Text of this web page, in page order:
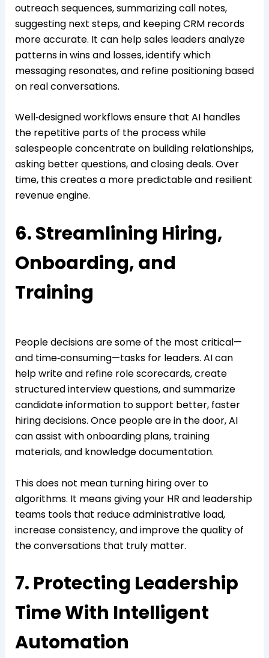
outreach sequences, summarizing call notes,
suggesting next steps, and keeping CRM records
more accurate. It can help sales leaders analyze
patterns in wins and losses, identify which
messaging resonates, and refine positioning based
on real conversations.
Well‑designed workflows ensure that AI handles
the repetitive parts of the process while
salespeople concentrate on building relationships,
asking better questions, and closing deals. Over
time, this creates a more predictable and resilient
revenue engine.
6. Streamlining Hiring,
Onboarding, and
Training
People decisions are some of the most critical—
and time‑consuming—tasks for leaders. AI can
help write and refine role scorecards, create
structured interview questions, and summarize
candidate information to support better, faster
hiring decisions. Once people are in the door, AI
can assist with onboarding plans, training
materials, and knowledge documentation.
This does not mean turning hiring over to
algorithms. It means giving your HR and leadership
teams tools that reduce administrative load,
increase consistency, and improve the quality of
the conversations that truly matter.
7. Protecting Leadership
Time With Intelligent
Automation